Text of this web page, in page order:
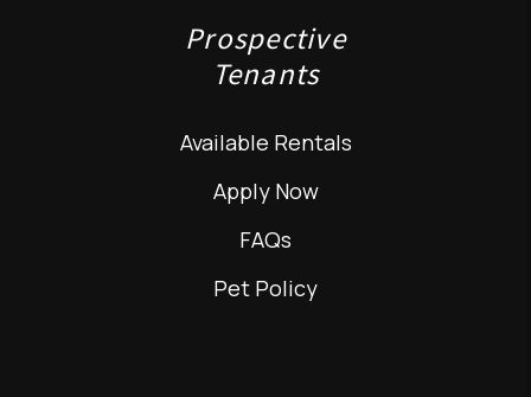
Prospective
Tenants
Available Rentals
Apply Now
FAQs
Pet Policy